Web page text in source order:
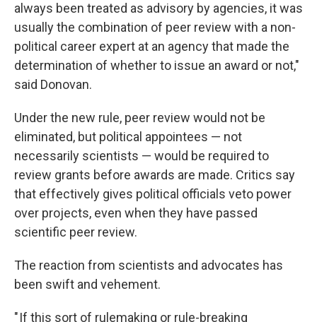
always been treated as advisory by agencies, it was
usually the combination of peer review with a non-
political career expert at an agency that made the
determination of whether to issue an award or not,"
said Donovan.
Under the new rule, peer review would not be
eliminated, but political appointees — not
necessarily scientists — would be required to
review grants before awards are made. Critics say
that effectively gives political officials veto power
over projects, even when they have passed
scientific peer review.
The reaction from scientists and advocates has
been swift and vehement.
" If this sort of rulemaking or rule-breaking